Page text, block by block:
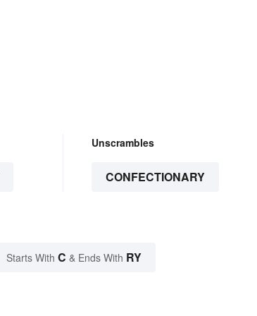
Unscrambles
CONFECTIONARY
Starts With C & Ends With RY